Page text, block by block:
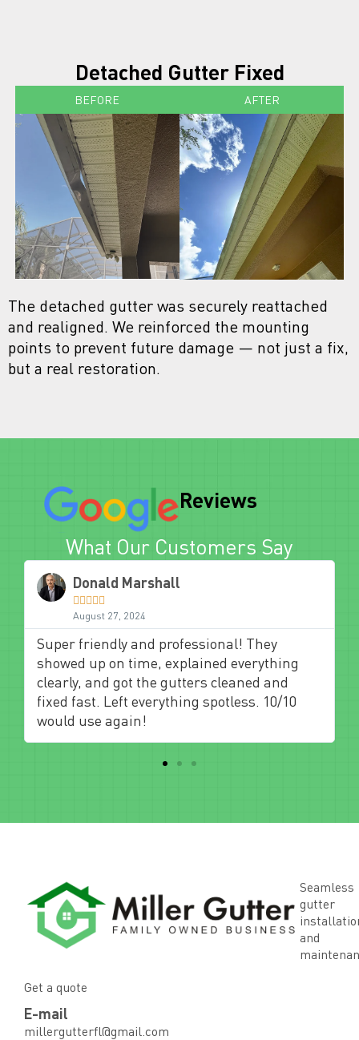
Detached Gutter Fixed
BEFORE AFTER
The detached gutter was securely reattached
and realigned. We reinforced the mounting
points to prevent future damage — not just a fix,
but a real restoration.
Reviews
What Our Customers Say
Donald Marshall

August 27, 2024
Super friendly and professional! They
showed up on time, explained everything
clearly, and got the gutters cleaned and
fixed fast. Left everything spotless. 10/10
would use again!
Seamless
gutter
and
Get a quote
E-mail
millergutterfl@gmail.com